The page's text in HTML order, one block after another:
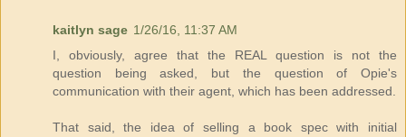
kaitlyn sage 1/26/16, 11:37 AM
I, obviously, agree that the REAL question is not the
question being asked, but the question of Opie's
communication with their agent, which has been addressed.
That said, the idea of selling a book spec with initial